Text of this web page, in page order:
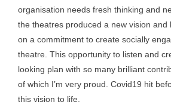
organisation needs fresh thinking and
the theatres produced a new vision and
on a commitment to create socially
theatre. This opportunity to listen and
looking plan with so many brilliant
of which I’m very proud. Covid19 hit
this vision to life.